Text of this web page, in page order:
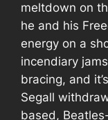
meltdown on
he and his
energy on a
incendiary
bracing, and
Segall
based,